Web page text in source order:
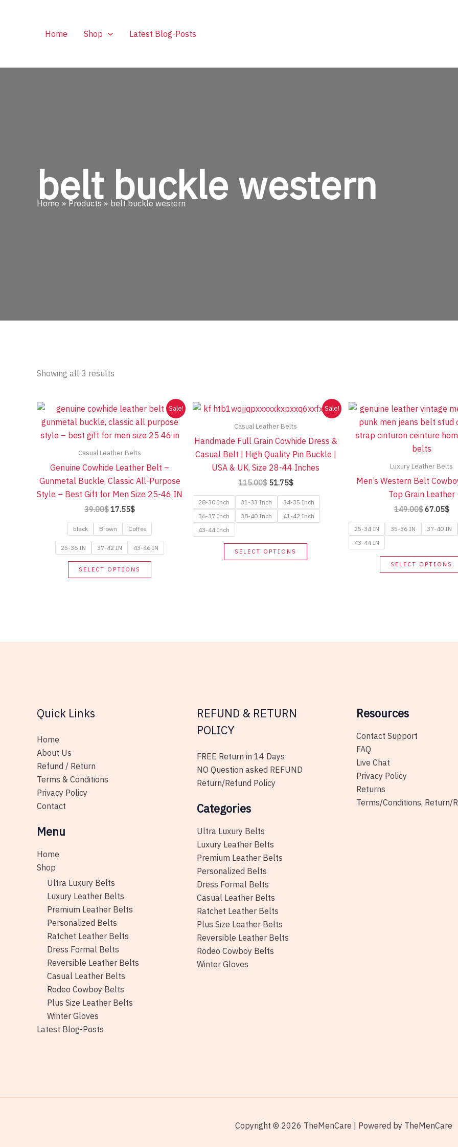
Home Shop Latest Blog-Posts
belt buckle western
Home Products belt buckle western
Showing all 3 results
to
high
Sale!
Casual Leather Belts
Genuine Cowhide Leather Belt –
Gunmetal Buckle, Classic All-Purpose
Style – Best Gift for Men Size 25-46 IN
39.00$Original
was:
39.00$.
17.55$Current
is:
17.55$.
black Brown Coffee
25-36 IN 37-42 IN 43-46 IN
SELECT OPTIONS
This
product
options
Sale!
Casual Leather Belts
Handmade Full Grain Cowhide Dress &
Casual Belt | High Quality Pin Buckle |
USA & UK, Size 28-44 Inches
115.00$ Original
was:
115.00$.
51.75$Current
is:
51.75$.
28-30 Inch 31-33 Inch
34-35 Inch
36-37 Inch
38-40 Inch
41-42 Inch
43-44 Inch
SELECT OPTIONS
This
product
Luxury Leather Belts
Men’s Western Belt
Top Grain Leather
149.00$Original
was:
149.00$.
67.05$
is:
25-34 IN 35-36 IN 37-40 IN
43-44 IN
SELECT OPTIONS
Quick Links
Home
About Us
Refund / Return
Terms & Conditions
Privacy Policy
Contact
Menu
Home
Shop
Ultra Luxury Belts
Luxury Leather Belts
Premium Leather Belts
Personalized Belts
Ratchet Leather Belts
Dress Formal Belts
Reversible Leather Belts
Casual Leather Belts
Rodeo Cowboy Belts
Plus Size Leather Belts
Winter Gloves
Latest Blog-Posts
REFUND & RETURN
POLICY
FREE Return in 14 Days
NO Question asked REFUND
Return/Refund Policy
Categories
Ultra Luxury Belts
Luxury Leather Belts
Premium Leather Belts
Personalized Belts
Dress Formal Belts
Casual Leather Belts
Ratchet Leather Belts
Plus Size Leather Belts
Reversible Leather Belts
Rodeo Cowboy Belts
Winter Gloves
Resources
Contact Support
FAQ
Live Chat
Privacy Policy
Returns
Terms/Conditions, Return/
Copyright © 2026 TheMenCare | Powered by TheMenCare